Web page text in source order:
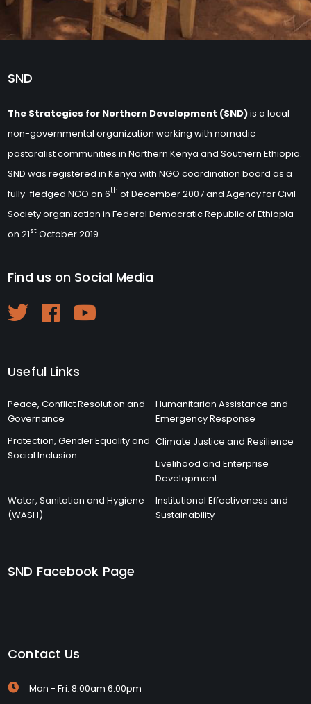
SND
The Strategies for Northern Development (SND)is a local
non-governmental organization working with nomadic
pastoralist communities in Northern Kenya and Southern Ethiopia.
SND was registered in Kenya with NGO coordination board as a
fully-fledged NGO on 6th of December 2007 and Agency for Civil
Society organization in Federal Democratic Republic of Ethiopia
on 21st October 2019.
Find us on Social Media
Useful Links
Peace, Conflict Resolution and
Governance
Humanitarian Assistance and
Emergency Response
Protection, Gender Equality and
Social Inclusion
Climate Justice and Resilience
Livelihood and Enterprise
Development
Water, Sanitation and Hygiene
(WASH)
Institutional Effectiveness and
Sustainability
SND Facebook Page
Contact Us
Mon - Fri: 8.00am 6.00pm